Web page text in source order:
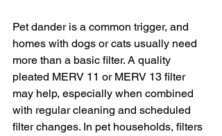
Pet dander is a common trigger, and
homes with dogs or cats usually need
more than a basic filter. A quality
pleated MERV 11 or MERV 13 filter
may help, especially when combined
with regular cleaning and scheduled
filter changes. In pet households, filters